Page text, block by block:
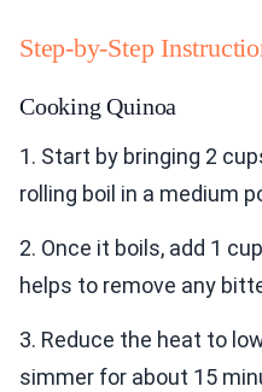
Step-by-Step
Cooking Quinoa
1. Start by bringing 2
rolling boil in a medium
2. Once it boils, add 1
helps to remove any
3. Reduce the heat to
simmer for about 15